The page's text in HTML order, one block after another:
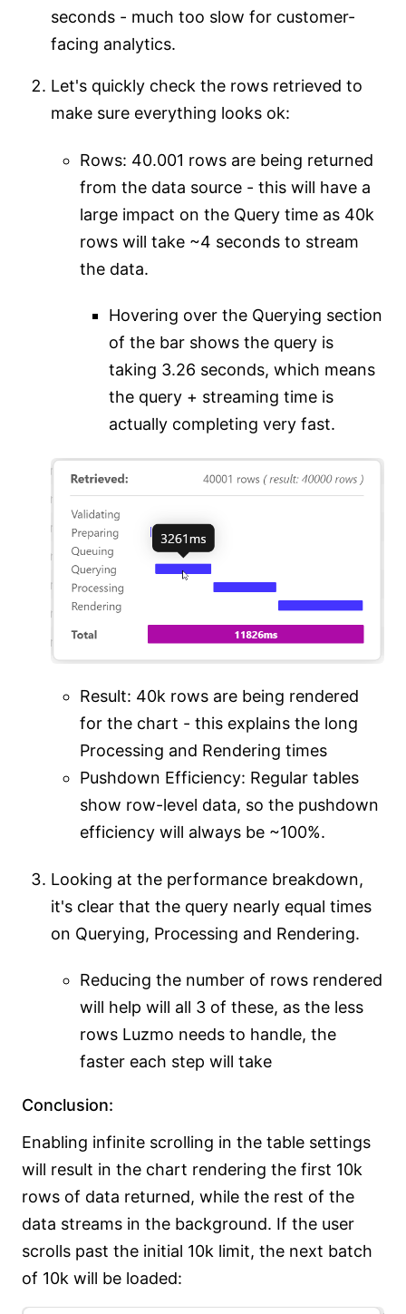
seconds - much too slow for customer-
facing analytics.
Let's quickly check the rows retrieved to
make sure everything looks ok:
Rows: 40.001 rows are being returned
from the data source - this will have a
large impact on the Query time as 40k
rows will take ~4 seconds to stream
the data.
Hovering over the Querying section
of the bar shows the query is
taking 3.26 seconds, which means
the query + streaming time is
actually completing very fast.
Result: 40k rows are being rendered
for the chart - this explains the long
Processing and Rendering times
Pushdown Efficiency: Regular tables
show row-level data, so the pushdown
efficiency will always be ~100%.
Looking at the performance breakdown,
it's clear that the query nearly equal times
on Querying, Processing and Rendering.
Reducing the number of rows rendered
will help will all 3 of these, as the less
rows Luzmo needs to handle, the
faster each step will take
Conclusion:
Enabling infinite scrolling in the table settings
will result in the chart rendering the first 10k
rows of data returned, while the rest of the
data streams in the background. If the user
scrolls past the initial 10k limit, the next batch
of 10k will be loaded: